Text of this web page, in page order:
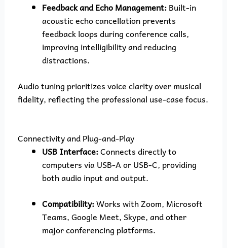
Feedback and Echo Management:Built-in
acoustic echo cancellation prevents
feedback loops during conference calls,
improving intelligibility and reducing
distractions.
Audio tuning prioritizes voice clarity over musical
fidelity, reflecting the professional use-case focus.
Connectivity and Plug-and-Play
USB Interface:Connects directly to
computers via USB-A or USB-C, providing
both audio input and output.
Compatibility:Works with Zoom, Microsoft
Teams, Google Meet, Skype, and other
major conferencing platforms.